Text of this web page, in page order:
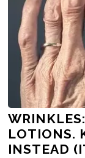
LOTIONS.
INSTEAD